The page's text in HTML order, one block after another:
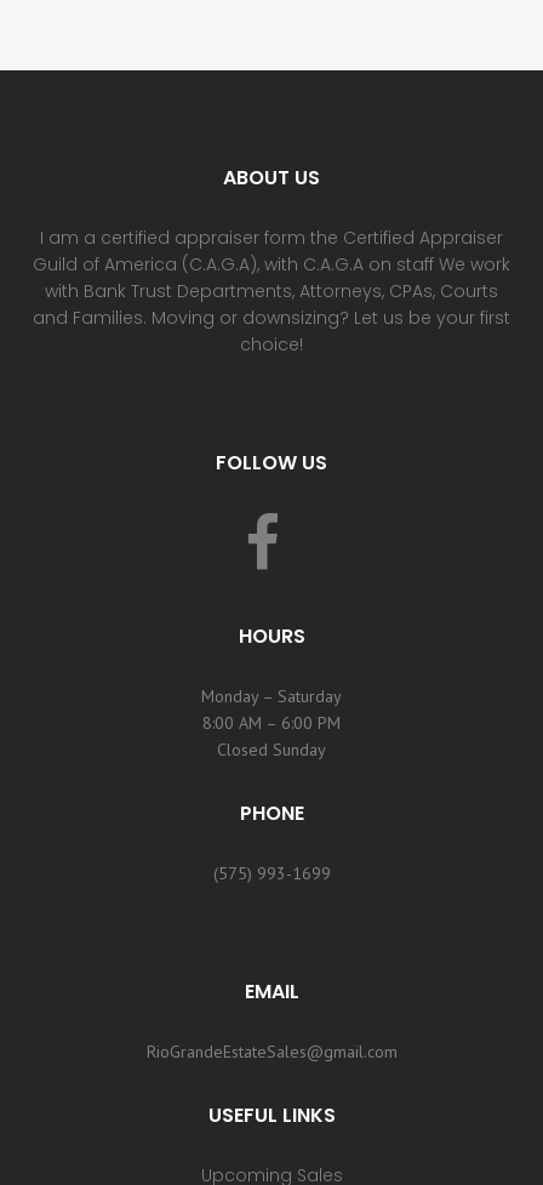
ABOUT US
I am a certified appraiser form the Certified Appraiser
Guild of America (C.A.G.A), with C.A.G.A on staff We work
with Bank Trust Departments, Attorneys, CPAs, Courts
and Families. Moving or downsizing? Let us be your first
choice!
FOLLOW US
HOURS
Monday – Saturday
8:00 AM – 6:00 PM
Closed Sunday
PHONE
(575) 993-1699
EMAIL
RioGrandeEstateSales@gmail.com
USEFUL LINKS
Upcoming Sales